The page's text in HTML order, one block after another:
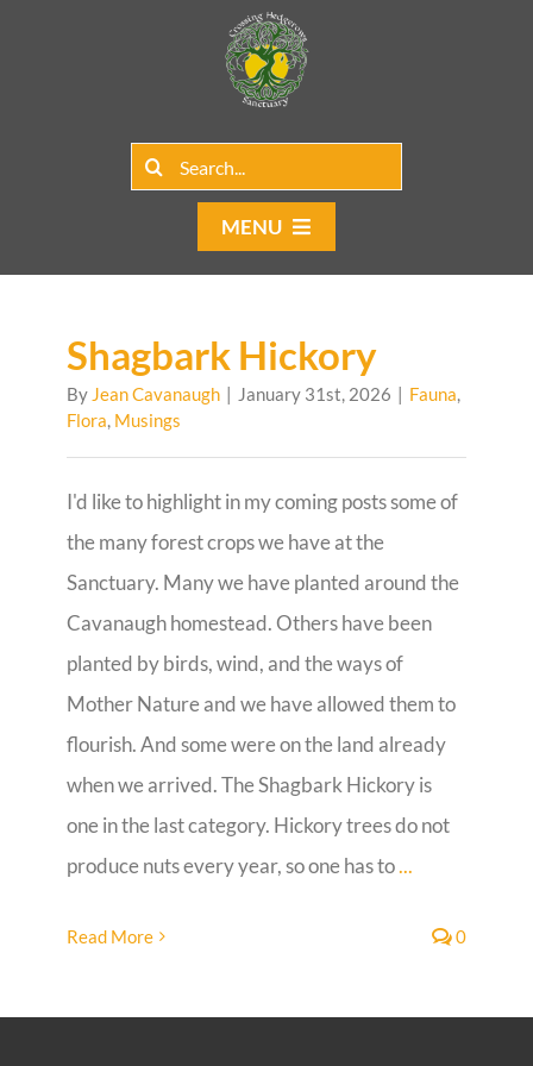
Search
MENU
Home
Group Rentals
Our Programs
Web Blog
Guestbook
Shagbark Hickory
By Jean Cavanaugh | January 31st, 2026 | Fauna,
Flora, Musings
I'd like to highlight in my coming posts some of
the many forest crops we have at the
Sanctuary. Many we have planted around the
Cavanaugh homestead. Others have been
planted by birds, wind, and the ways of
Mother Nature and we have allowed them to
flourish. And some were on the land already
when we arrived. The Shagbark Hickory is
one in the last category. Hickory trees do not
produce nuts every year, so one has to...
Read More 0